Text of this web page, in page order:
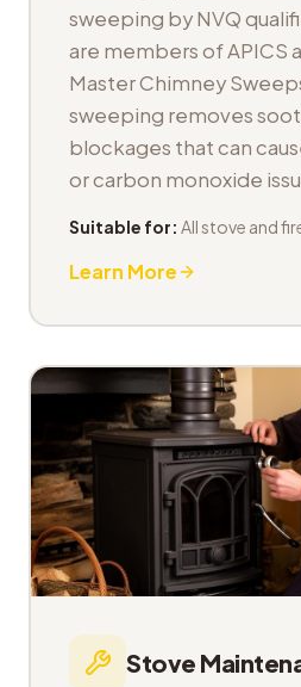
sweeping by NVQ
are members of APICS
Master Chimney
sweeping removes
blockages that can
or carbon monoxide
Suitable for: All stove and
Learn More
Stove